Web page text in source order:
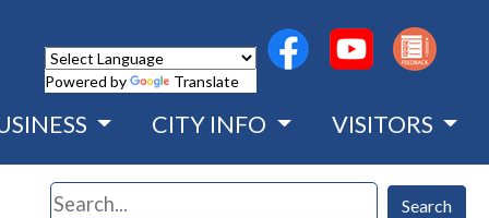
Powered by Translate
(opens in a new
(opens in a
CITY INFO VISITORS
Search Search